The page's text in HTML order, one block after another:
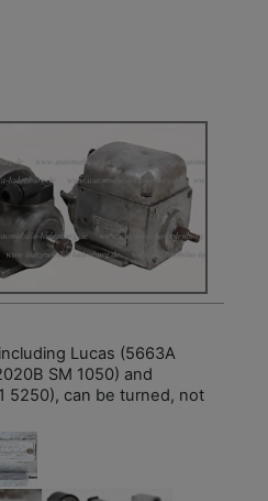
Lucas (5663A
SM 1050) and
5250), can be turned, not